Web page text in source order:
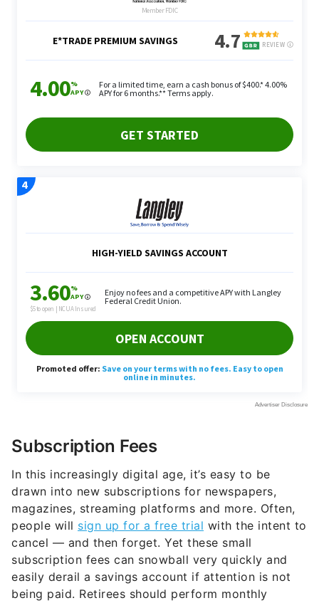
Subscription Fees
In this increasingly digital age, it’s easy to be
drawn into new subscriptions for newspapers,
magazines, streaming platforms and more. Often,
people will sign up for a free trial with the intent to
cancel — and then forget. Yet these small
subscription fees can snowball very quickly and
easily derail a savings account if attention is not
being paid. Retirees should perform monthly